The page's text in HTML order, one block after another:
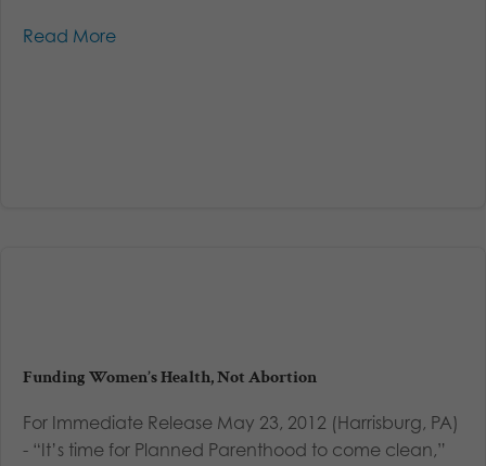
Read More
Funding Women’s Health, Not Abortion
For Immediate Release May 23, 2012 (Harrisburg, PA)
- “It’s time for Planned Parenthood to come clean,”